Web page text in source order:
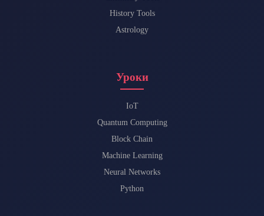
History Tools
Astrology
Уроки
IoT
Quantum Computing
Block Chain
Machine Learning
Neural Networks
Python